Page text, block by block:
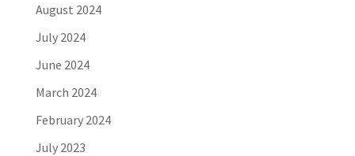
August 2024
July 2024
June 2024
March 2024
February 2024
July 2023